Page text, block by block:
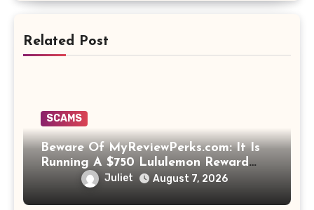
Related Post
SCAMS
Beware Of MyReviewPerks.com: It Is
Running A $750 Lululemon Reward
Juliet August 7, 2026